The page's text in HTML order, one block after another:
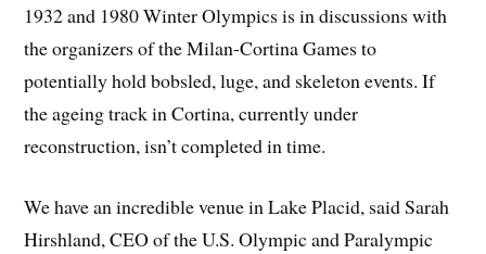
1932 and 1980 Winter Olympics is in discussions with
the organizers of the Milan-Cortina Games to
potentially hold bobsled, luge, and skeleton events. If
the ageing track in Cortina, currently under
reconstruction, isn’t completed in time.
We have an incredible venue in Lake Placid, said Sarah
Hirshland, CEO of the U.S. Olympic and Paralympic